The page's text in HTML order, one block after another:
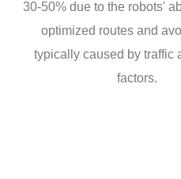
30-50% due to the robots'
optimized routes and
typically caused by traffic
factors.